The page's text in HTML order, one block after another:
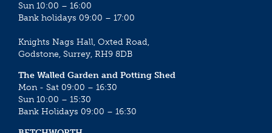
Sun 10:00 – 16:00
Bank holidays 09:00 – 17:00
Knights Nags Hall, Oxted Road,
Godstone, Surrey, RH9 8DB
The Walled Garden and Potting Shed
Mon - Sat 09:00 – 16:30
Sun 10:00 – 15:30
Bank Holidays 09:00 – 16:30